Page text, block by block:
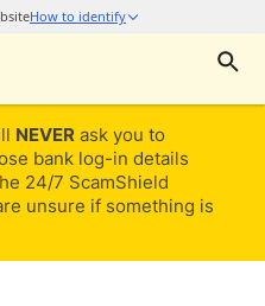
NEVER ask you to
bank log-in details
24/7 ScamShield
unsure if something is